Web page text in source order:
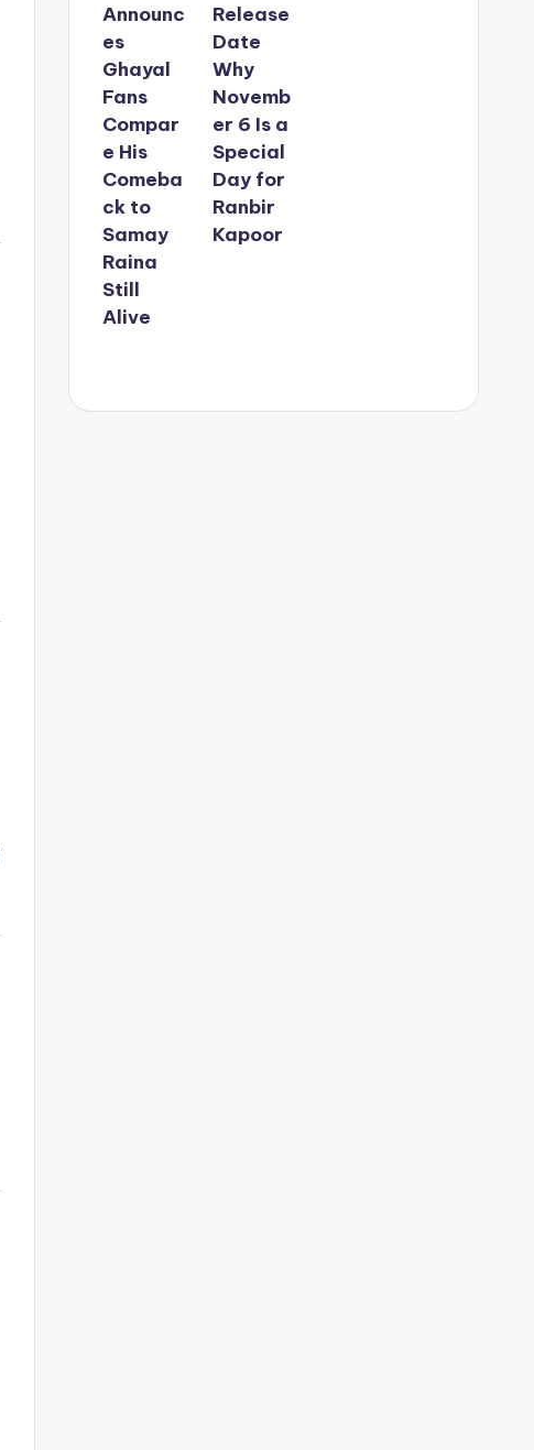
Announc
es
Ghayal
Fans
Compar
e His
Comeba
ck to
Samay
Raina
Still
Alive
Release
Date
Why
Novemb
er 6 Is a
Special
Day for
Ranbir
Kapoor